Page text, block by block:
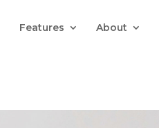
Features About